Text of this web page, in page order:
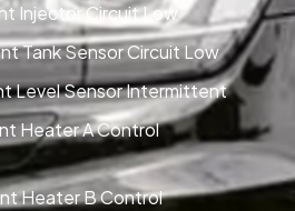
Injector Circuit Low
Tank Sensor Circuit Low
Level Sensor Intermittent
Heater A Control
Heater B Control